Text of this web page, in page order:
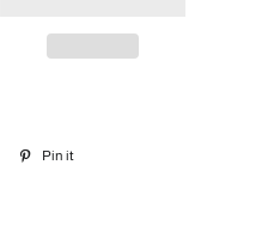
Share
Pin it